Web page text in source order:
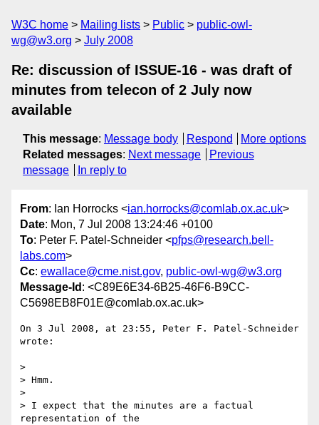
W3C home Mailing lists Public
public-owl-
wg@w3.org
July 2008
Re: discussion of ISSUE-16 - was draft of
minutes from telecon of 2 July now
available
This message: Message body Respond
More options
Related messages: Next message
Previous
message
In reply to
From: Ian Horrocks <ian.horrocks@comlab.ox.ac.uk>
Date: Mon, 7 Jul 2008 13:24:46 +0100
To: Peter F. Patel-Schneider <pfps@research.bell-
labs.com>
Cc: ewallace@cme.nist.gov, public-owl-wg@w3.org
Message-Id : <C89E6E34-6B25-46F6-B9CC-
C5698EB8F01E@comlab.ox.ac.uk>
On 3 Jul 2008, at 23:55, Peter F. Patel-Schneider
wrote:
>
> Hmm.
>
> I expect that the minutes are a factual
representation of the